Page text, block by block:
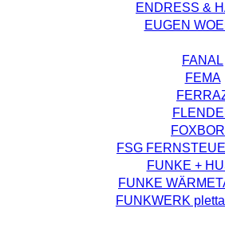
ENDRESS &
EUGEN
FANAL
FEMA
FSG
FUNKE +
FUNKE
FUNKWERK